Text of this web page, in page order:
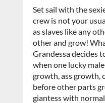
Set sail with the
crew is not your
as slaves like any
other and grow!
Grandessa decides
when one lucky
growth, ass growth,
before other parts
giantess with